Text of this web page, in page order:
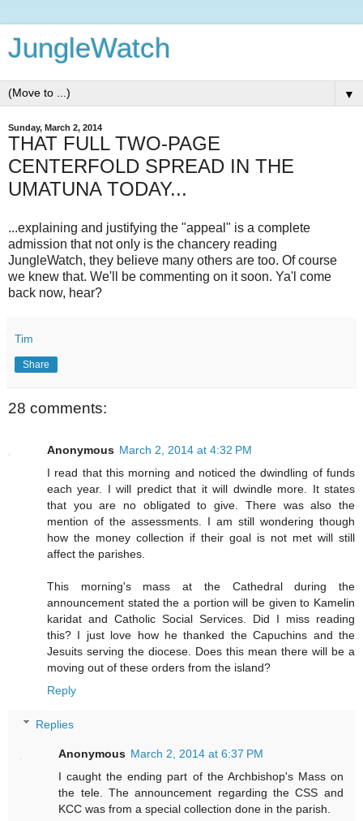
JungleWatch
▼
Sunday, March 2, 2014
THAT FULL TWO-PAGE
CENTERFOLD SPREAD IN THE
UMATUNA TODAY...
...explaining and justifying the "appeal" is a complete
admission that not only is the chancery reading
JungleWatch, they believe many others are too. Of course
we knew that. We'll be commenting on it soon. Ya'l come
back now, hear?
Tim
Share
28 comments:
Anonymous March 2, 2014 at 4:32 PM
I read that this morning and noticed the dwindling of funds
each year. I will predict that it will dwindle more. It states
that you are no obligated to give. There was also the
mention of the assessments. I am still wondering though
how the money collection if their goal is not met will still
affect the parishes.
This morning's mass at the Cathedral during the
announcement stated the a portion will be given to Kamelin
karidat and Catholic Social Services. Did I miss reading
this? I just love how he thanked the Capuchins and the
Jesuits serving the diocese. Does this mean there will be a
moving out of these orders from the island?
Reply
Replies
Anonymous March 2, 2014 at 6:37 PM
I caught the ending part of the Archbishop's Mass on
the tele. The announcement regarding the CSS and
KCC was from a special collection done in the parish.